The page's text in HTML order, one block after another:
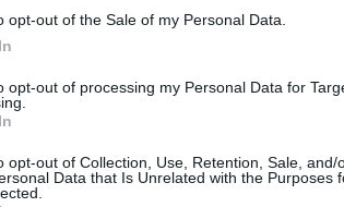
opt-out of the Sale of my Personal Data.
opt-out of processing my Personal Data for
opt-out of Collection, Use, Retention, Sale, and/
Data that Is Unrelated with the Purposes